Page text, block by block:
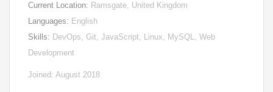
Current Location: Ramsgate, United Kingdom
Languages: English
Skills: DevOps, Git, JavaScript, Linux, MySQL, Web
Development
Joined: August 2018